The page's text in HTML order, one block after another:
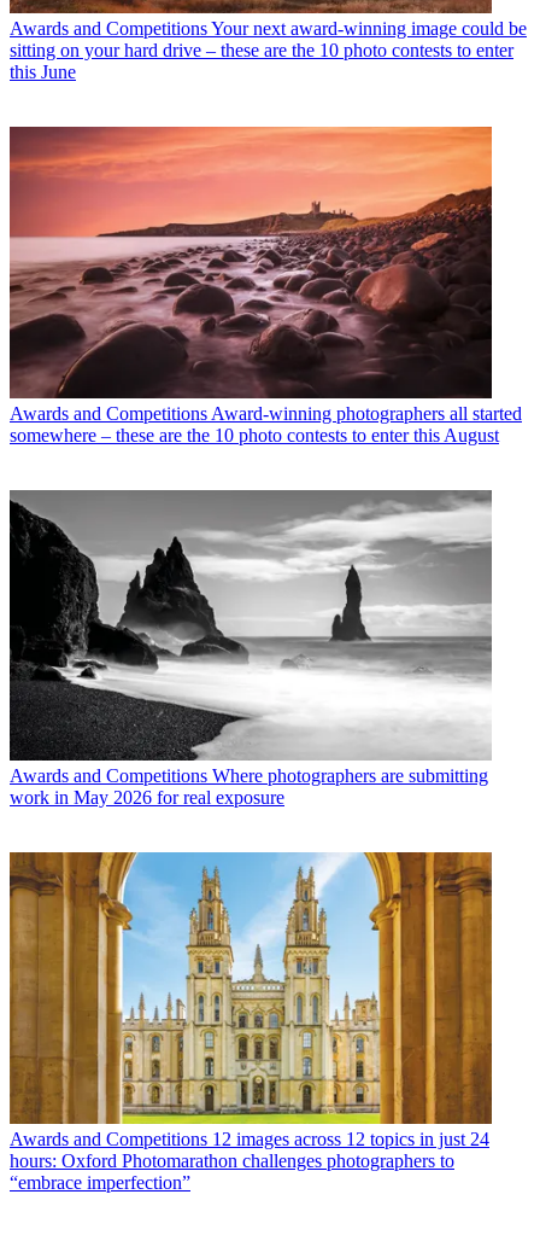
Awards and CompetitionsYour next award-winning image could be
sitting on your hard drive – these are the 10 photo contests to enter
this June
Awards and Competitions Award-winning photographers all started
somewhere – these are the 10 photo contests to enter this August
Awards and Competitions Where photographers are submitting
work in May 2026 for real exposure
Awards and Competitions 12 images across 12 topics in just 24
hours: Oxford Photomarathon challenges photographers to
“embrace imperfection”